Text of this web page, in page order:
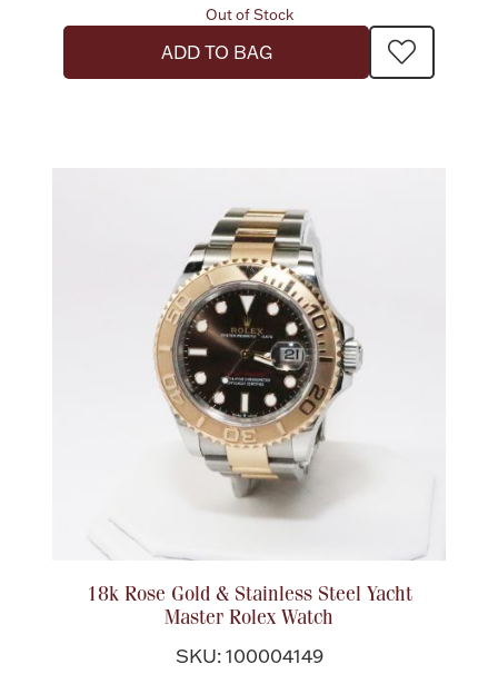
Out of Stock
ADD TO BAG
18k Rose Gold & Stainless Steel Yacht
Master Rolex Watch
SKU: 100004149